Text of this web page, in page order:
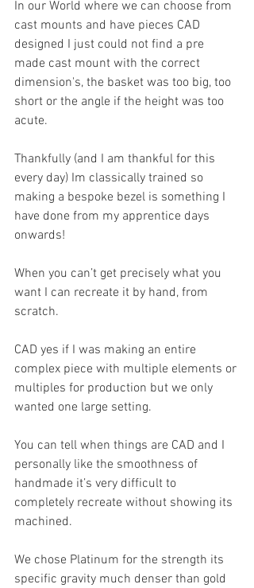
In our World where we can choose from
cast mounts and have pieces CAD
designed I just could not find a pre
made cast mount with the correct
dimension's, the basket was too big, too
short or the angle if the height was too
acute.
Thankfully (and I am thankful for this
every day) Im classically trained so
making a bespoke bezel is something I
have done from my apprentice days
onwards!
When you can’t get precisely what you
want I can recreate it by hand, from
scratch.
CAD yes if I was making an entire
complex piece with multiple elements or
multiples for production but we only
wanted one large setting.
You can tell when things are CAD and I
personally like the smoothness of
handmade it’s very difficult to
completely recreate without showing its
machined.
We chose Platinum for the strength its
specific gravity much denser than gold